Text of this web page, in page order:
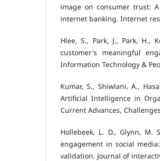
image on consumer trust:
internet banking. Internet
Hlee, S., Park, J., Park, H.,
customer's meaningful
Information Technology &
Kumar, S., Shiwlani, A.,
Artificial Intelligence in
Current Advances,
Hollebeek, L. D., Glynn, M.
engagement in social
validation. Journal of